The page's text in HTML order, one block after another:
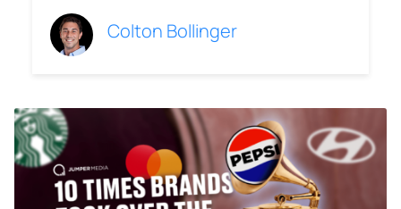
Colton Bollinger